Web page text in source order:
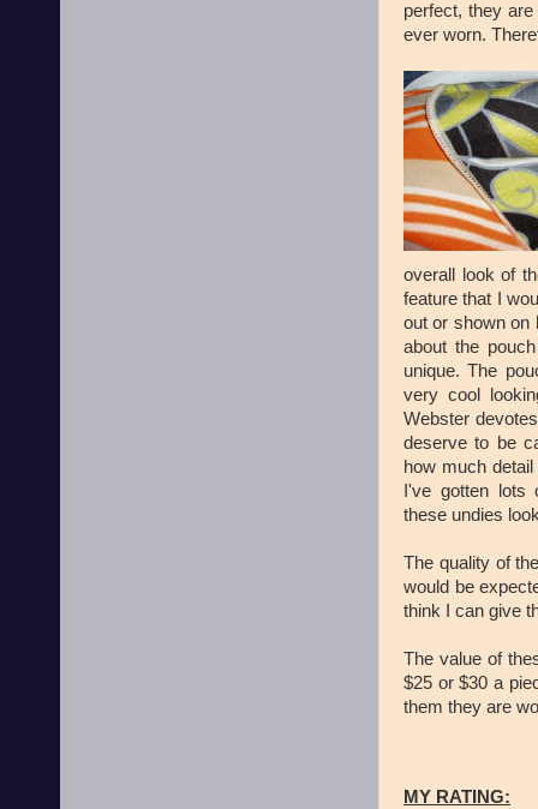
perfect, they
ever worn.
overall look of
feature that I
out or shown on
about the
unique. The
very cool
Webster
deserve to be
how much
I've gotten lots
these undies
The quality of
would be
think I can give
The value of
$25 or $30 a
them they are
MY RATING: